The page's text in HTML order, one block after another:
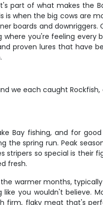
part of what makes the
is when the big cows
boards and
where you're feeling
proven lures that have
we each caught
Bay fishing, and for
the spring run. Peak
so special is their
fresh.
warmer months,
you wouldn't
firm, flaky meat that's